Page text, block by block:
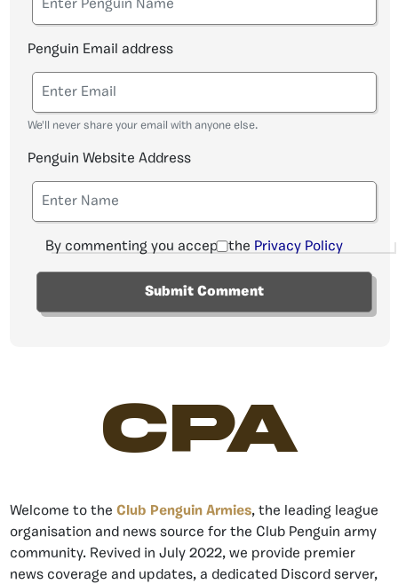
Penguin Email address
We'll never share your email with anyone else.
Penguin Website Address
By commenting you accept the Privacy Policy
CPA
Welcome to the Club Penguin Armies, the leading league
organisation and news source for the Club Penguin army
community. Revived in July 2022, we provide premier
news coverage and updates, a dedicated Discord server,